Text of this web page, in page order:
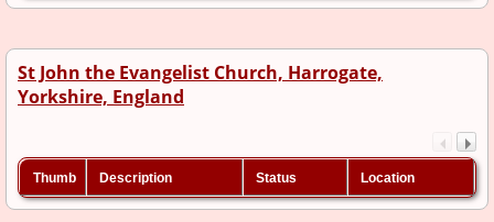
St John the Evangelist Church, Harrogate,
Yorkshire, England
Thumb Description Status Location